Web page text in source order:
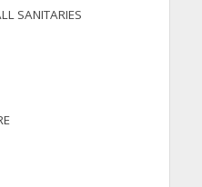
SANITARIES